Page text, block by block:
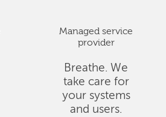
Managed service
provider
Breathe. We
take care for
your systems
and users.